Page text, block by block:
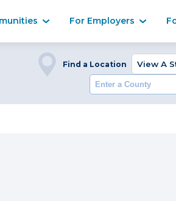
For Employers
Find a Location